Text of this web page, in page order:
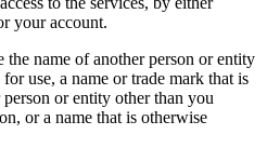
your account.
the name of another person or entity
use, a name or trade mark that is
or entity other than you
or a name that is otherwise